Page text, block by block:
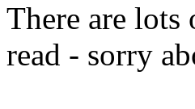
There are
read - sorry